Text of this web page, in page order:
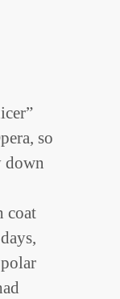
so
down
coat